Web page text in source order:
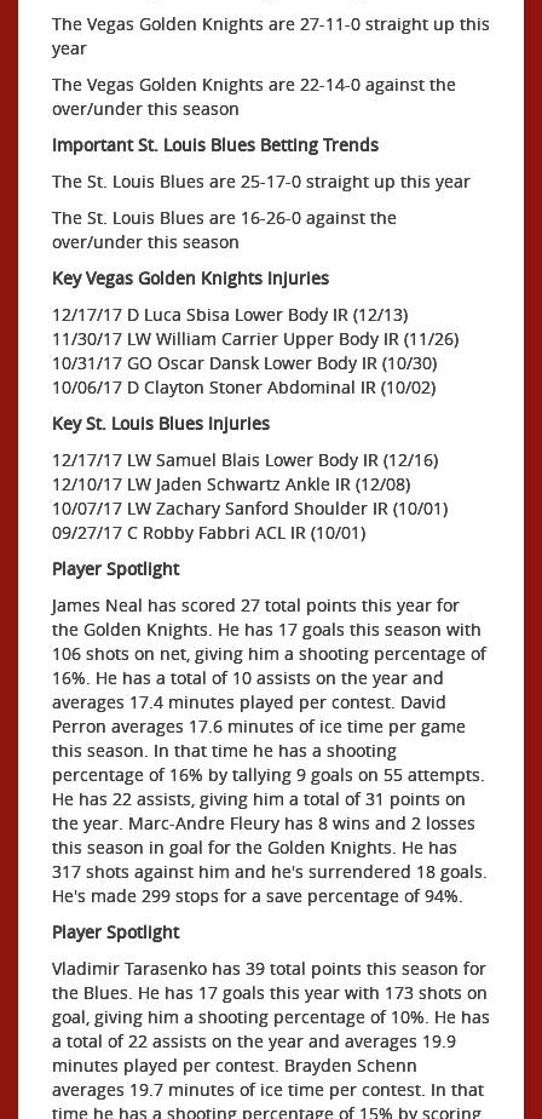
The Vegas Golden Knights are 27-11-0 straight up this
year
The Vegas Golden Knights are 22-14-0 against the
over/under this season
Important St. Louis Blues Betting Trends
The St. Louis Blues are 25-17-0 straight up this year
The St. Louis Blues are 16-26-0 against the
over/under this season
Key Vegas Golden Knights Injuries
12/17/17 D Luca Sbisa Lower Body IR (12/13)
11/30/17 LW William Carrier Upper Body IR (11/26)
10/31/17 GO Oscar Dansk Lower Body IR (10/30)
10/06/17 D Clayton Stoner Abdominal IR (10/02)
Key St. Louis Blues Injuries
12/17/17 LW Samuel Blais Lower Body IR (12/16)
12/10/17 LW Jaden Schwartz Ankle IR (12/08)
10/07/17 LW Zachary Sanford Shoulder IR (10/01)
09/27/17 C Robby Fabbri ACL IR (10/01)
Player Spotlight
James Neal has scored 27 total points this year for
the Golden Knights. He has 17 goals this season with
106 shots on net, giving him a shooting percentage of
16%. He has a total of 10 assists on the year and
averages 17.4 minutes played per contest. David
Perron averages 17.6 minutes of ice time per game
this season. In that time he has a shooting
percentage of 16% by tallying 9 goals on 55 attempts.
He has 22 assists, giving him a total of 31 points on
the year. Marc-Andre Fleury has 8 wins and 2 losses
this season in goal for the Golden Knights. He has
317 shots against him and he's surrendered 18 goals.
He's made 299 stops for a save percentage of 94%.
Player Spotlight
Vladimir Tarasenko has 39 total points this season for
the Blues. He has 17 goals this year with 173 shots on
goal, giving him a shooting percentage of 10%. He has
a total of 22 assists on the year and averages 19.9
minutes played per contest. Brayden Schenn
averages 19.7 minutes of ice time per contest. In that
time he has a shooting percentage of 15% by scoring